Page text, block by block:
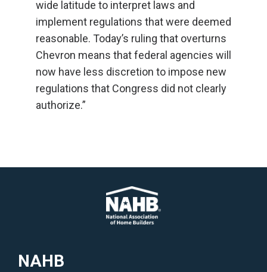
wide latitude to interpret laws and
implement regulations that were deemed
reasonable. Today’s ruling that overturns
Chevron means that federal agencies will
now have less discretion to impose new
regulations that Congress did not clearly
authorize.”
NAHB